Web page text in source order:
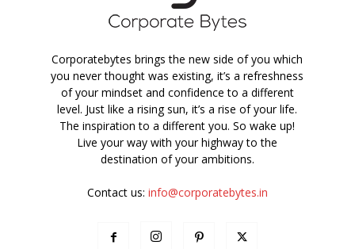
Corporatebytes brings the new side of you which
you never thought was existing, it’s a refreshness
of your mindset and confidence to a different
level. Just like a rising sun, it’s a rise of your life.
The inspiration to a different you. So wake up!
Live your way with your highway to the
destination of your ambitions.
Contact us: info@corporatebytes.in